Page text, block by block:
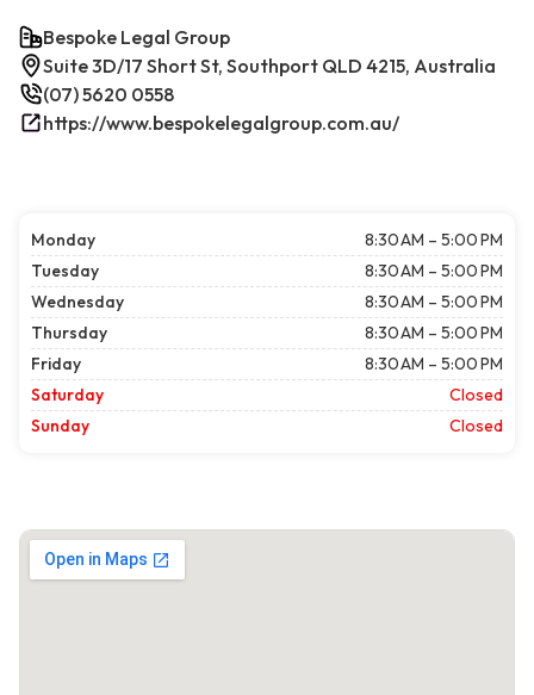
Bespoke Legal Group
Suite 3D/17 Short St, Southport QLD 4215, Australia
(07) 5620 0558
https://www.bespokelegalgroup.com.au/
Monday
8:30 AM – 5:00 PM
Tuesday
8:30 AM – 5:00 PM
Wednesday
8:30 AM – 5:00 PM
Thursday
8:30 AM – 5:00 PM
Friday
8:30 AM – 5:00 PM
Saturday
Closed
Sunday
Closed